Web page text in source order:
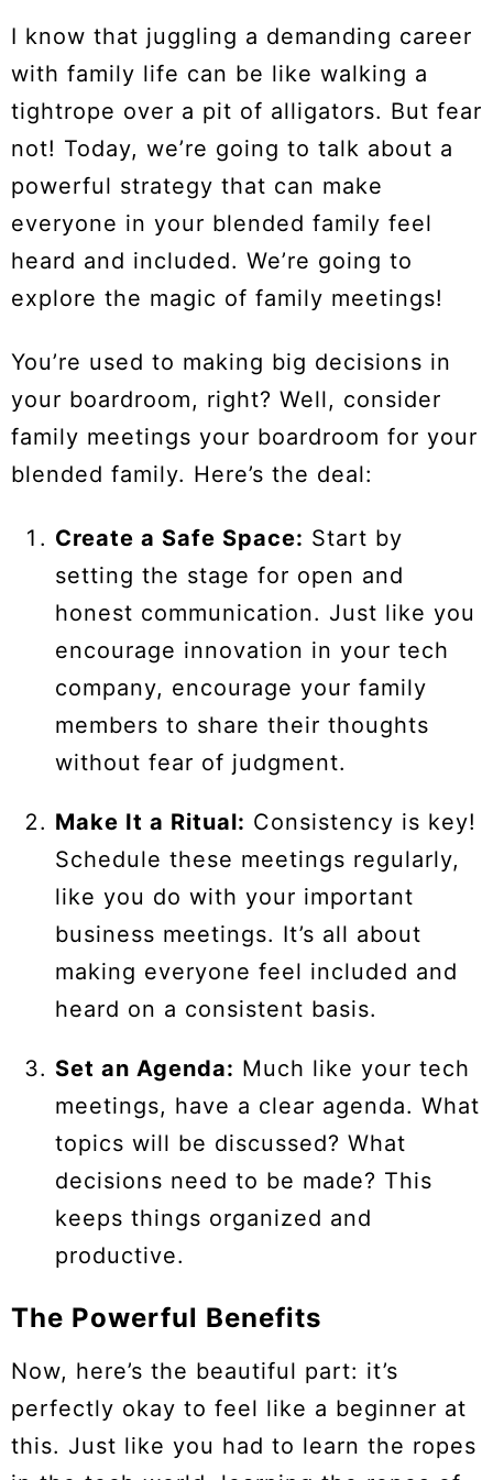
I know that juggling a demanding career
with family life can be like walking a
tightrope over a pit of alligators. But fear
not! Today, we’re going to talk about a
powerful strategy that can make
everyone in your blended family feel
heard and included. We’re going to
explore the magic of family meetings!
You’re used to making big decisions in
your boardroom, right? Well, consider
family meetings your boardroom for your
blended family. Here’s the deal:
Create a Safe Space: Start by
setting the stage for open and
honest communication. Just like you
encourage innovation in your tech
company, encourage your family
members to share their thoughts
without fear of judgment.
Make It a Ritual: Consistency is key!
Schedule these meetings regularly,
like you do with your important
business meetings. It’s all about
making everyone feel included and
heard on a consistent basis.
Set an Agenda: Much like your tech
meetings, have a clear agenda. What
topics will be discussed? What
decisions need to be made? This
keeps things organized and
productive.
The Powerful Benefits
Now, here’s the beautiful part: it’s
perfectly okay to feel like a beginner at
this. Just like you had to learn the ropes